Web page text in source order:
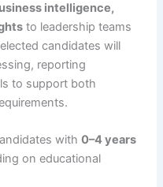
intelligence,
to leadership teams
candidates will
reporting
to support both
with0–4 years
on educational